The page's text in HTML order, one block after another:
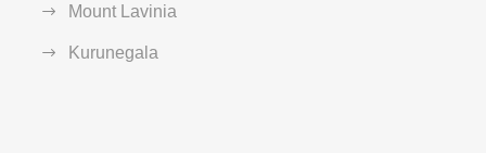
Mount Lavinia
Kurunegala